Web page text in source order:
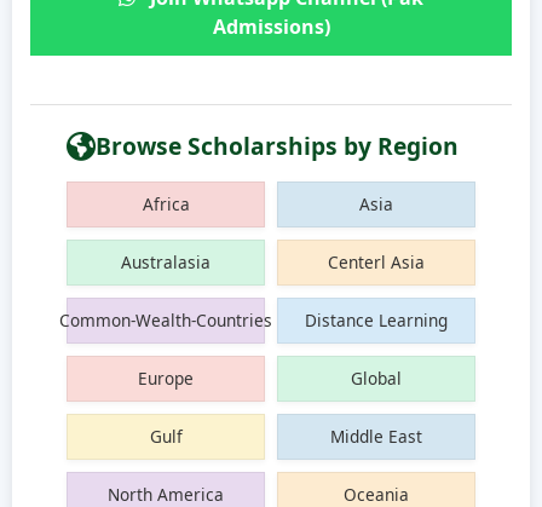
Admissions)
Browse Scholarships by Region
Africa Asia
Australasia Centerl Asia
Common-Wealth-Countries Distance Learning
Europe Global
Gulf Middle East
North America Oceania